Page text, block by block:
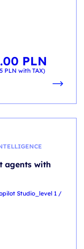
PLN
PLN with TAX)
agents with
Studio_level 1 /